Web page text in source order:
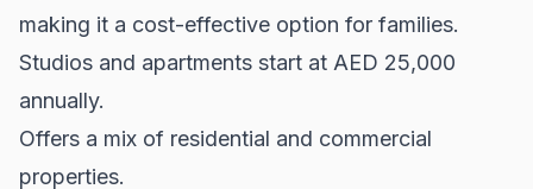
making it a cost-effective option for families.
Studios and apartments start at AED 25,000
annually.
Offers a mix of residential and commercial
properties.